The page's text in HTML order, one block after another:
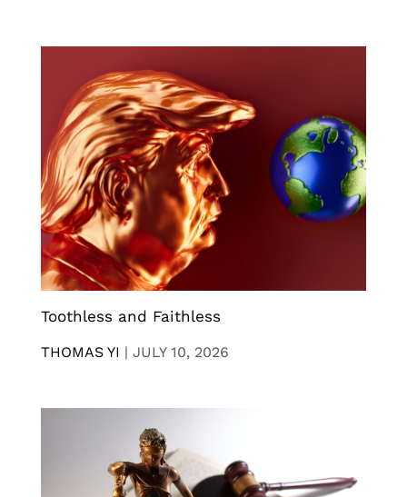
Toothless and Faithless
THOMAS YI | JULY 10, 2026